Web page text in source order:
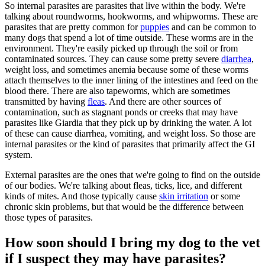
So internal parasites are parasites that live within the body. We're
talking about roundworms, hookworms, and whipworms. These are
parasites that are pretty common forpuppies and can be common to
many dogs that spend a lot of time outside. These worms are in the
environment. They're easily picked up through the soil or from
contaminated sources. They can cause some pretty severe diarrhea,
weight loss, and sometimes anemia because some of these worms
attach themselves to the inner lining of the intestines and feed on the
blood there. There are also tapeworms, which are sometimes
transmitted by having fleas. And there are other sources of
contamination, such as stagnant ponds or creeks that may have
parasites like Giardia that they pick up by drinking the water. A lot
of these can cause diarrhea, vomiting, and weight loss. So those are
internal parasites or the kind of parasites that primarily affect the GI
system.
External parasites are the ones that we're going to find on the outside
of our bodies. We're talking about fleas, ticks, lice, and different
kinds of mites. And those typically cause skin irritation or some
chronic skin problems, but that would be the difference between
those types of parasites.
How soon should I bring my dog to the vet
if I suspect they may have parasites?